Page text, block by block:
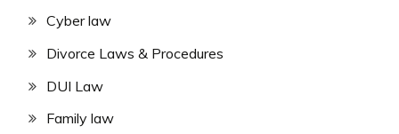
Cyber law
Divorce Laws & Procedures
DUI Law
Family law